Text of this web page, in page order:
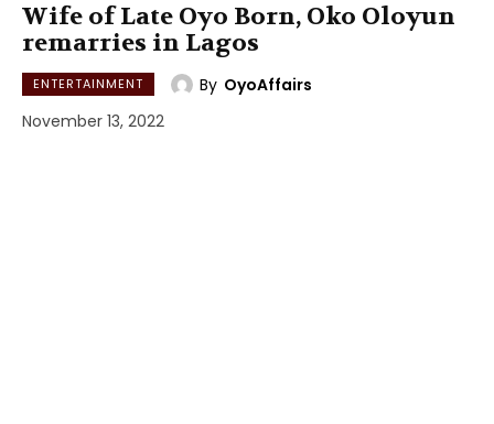
Wife of Late Oyo Born, Oko Oloyun
remarries in Lagos
ENTERTAINMENT By OyoAffairs
November 13, 2022